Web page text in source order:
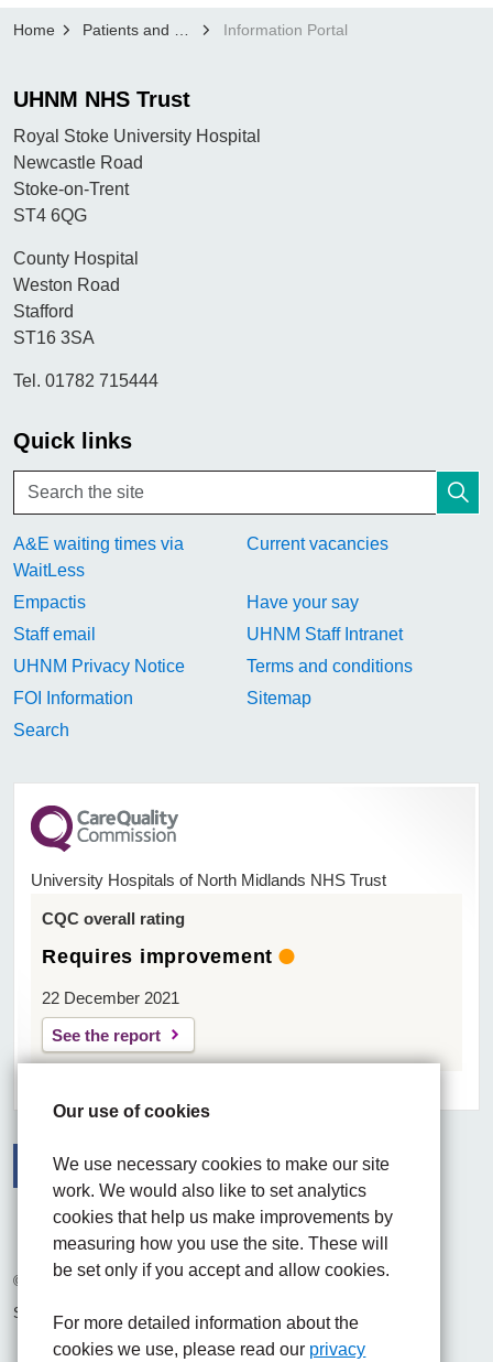
Our use of cookies
We use necessary cookies to make our site
work. We would also like to set analytics
cookies that help us make improvements by
measuring how you use the site. These will
be set only if you accept and allow cookies.
For more detailed information about the
cookies we use, please read our privacy
Home Patients and Visitors Information Portal
UHNM NHS Trust
Royal Stoke University Hospital
Newcastle Road
Stoke-on-Trent
ST4 6QG
County Hospital
Weston Road
Stafford
ST16 3SA
Tel. 01782 715444
Quick links
A&E waiting times via
WaitLess
Current vacancies
Empactis
Have your say
Staff email
UHNM Staff Intranet
UHNM Privacy Notice
Terms and conditions
FOI Information
Sitemap
Search
University Hospitals of North Midlands NHS Trust
CQC overall rating
Requires improvement
22 December 2021
See the report
FacebookVisit the UHNM LinkedIn web page
Instagram
© 2026 University Hospitals of North Midlands NHS Trust
Site built by
Chilli Information Solutions Ltd